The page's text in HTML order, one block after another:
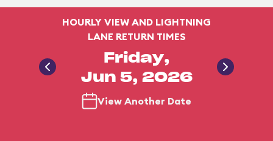
HOURLY VIEW AND LIGHTNING
LANE RETURN TIMES
Friday,
Jun 5, 2026
View Another Date